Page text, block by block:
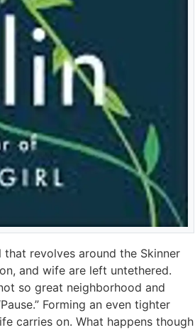
that revolves around the Skinner
and wife are left untethered.
so great neighborhood and
Forming an even tighter
carries on. What happens though